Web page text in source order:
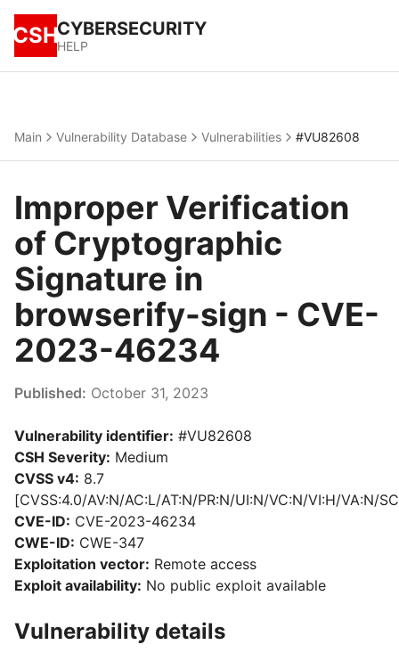
CSHCYBERSECURITY
HELP
Main Vulnerability Database Vulnerabilities #VU82608
Improper Verification
of Cryptographic
Signature in
browserify-sign - CVE-
2023-46234
Published: October 31, 2023
Vulnerability identifier: #VU82608
CSH Severity: Medium
CVSS v4: 8.7
[CVSS:4.0/AV:N/AC:L/AT:N/PR:N/UI:N/VC:N/VI:H/VA:N/
CVE-ID: CVE-2023-46234
CWE-ID: CWE-347
Exploitation vector: Remote access
Exploit availability: No public exploit available
Vulnerability details